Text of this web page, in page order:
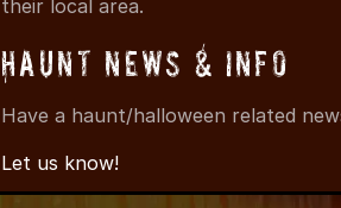
their local area.
Haunt News & Info
Have a haunt/halloween related
Let us know!